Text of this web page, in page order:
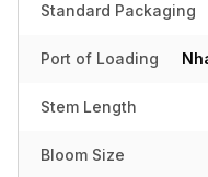
Standard Packaging
Port of Loading
Stem Length
Bloom Size